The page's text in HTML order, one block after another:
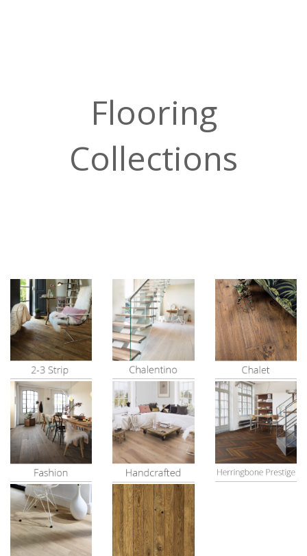
Flooring
Collections
View All View All View All
View All View All View All
View All View All